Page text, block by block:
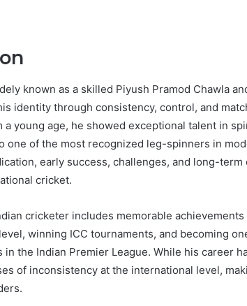
known as a skilled Piyush Pramod Chawla
identity through consistency, control, and
a young age, he showed exceptional talent in
one of the most recognized leg-spinners in
early success, challenges, and long-
cricket.
cricketer includes memorable
winning ICC tournaments, and becoming
in the Indian Premier League. While his career
of inconsistency at the international level,